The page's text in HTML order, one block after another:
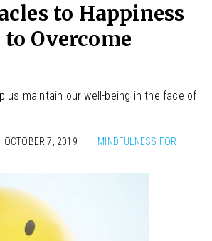
to Happiness
Overcome
us maintain our well-being in the face of
OCTOBER 7, 2019 MINDFULNESS FOR